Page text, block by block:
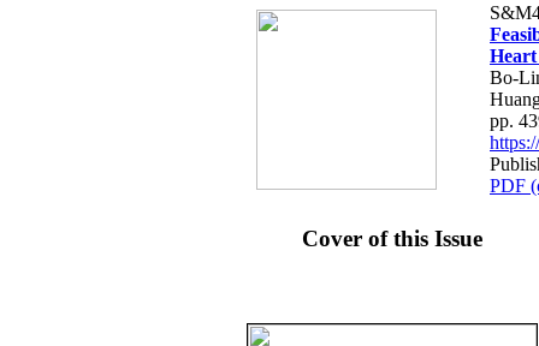
Bo-
pp.
PDF
Cover of this Issue